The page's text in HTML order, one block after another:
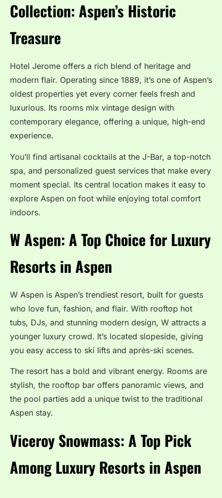
Collection: Aspen’s Historic
Treasure
Hotel Jerome offers a rich blend of heritage and
modern flair. Operating since 1889, it’s one of Aspen’s
oldest properties yet every corner feels fresh and
luxurious. Its rooms mix vintage design with
contemporary elegance, offering a unique, high-end
experience.
You’ll find artisanal cocktails at the J-Bar, a top-notch
spa, and personalized guest services that make every
moment special. Its central location makes it easy to
explore Aspen on foot while enjoying total comfort
indoors.
W Aspen: A Top Choice for Luxury
Resorts in Aspen
W Aspen is Aspen’s trendiest resort, built for guests
who love fun, fashion, and flair. With rooftop hot
tubs, DJs, and stunning modern design, W attracts a
younger luxury crowd. It’s located slopeside, giving
you easy access to ski lifts and après-ski scenes.
The resort has a bold and vibrant energy. Rooms are
stylish, the rooftop bar offers panoramic views, and
the pool parties add a unique twist to the traditional
Aspen stay.
Viceroy Snowmass: A Top Pick
Among Luxury Resorts in Aspen